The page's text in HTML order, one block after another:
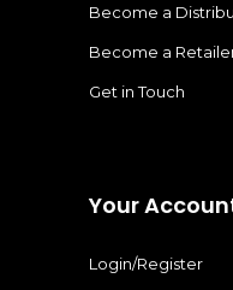
Become a
Become a
Get in Touch
Your
Login/Register